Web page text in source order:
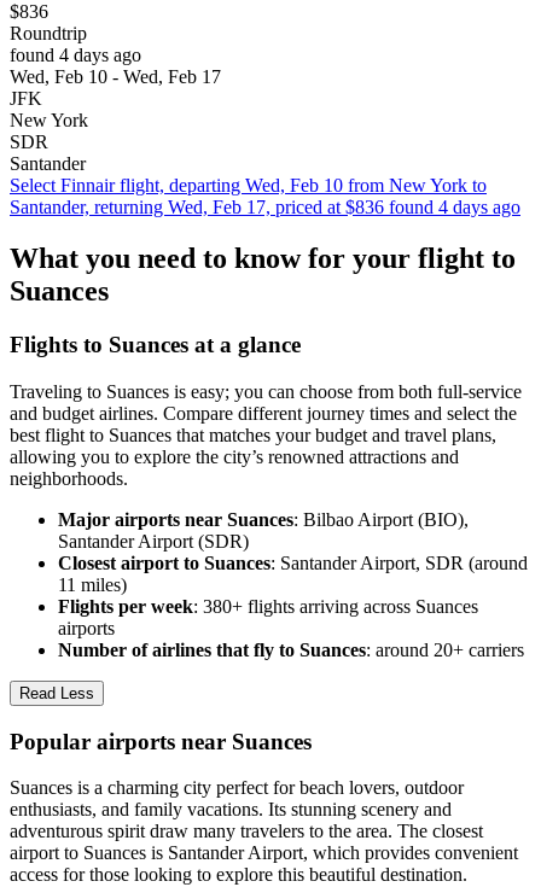
$836
Roundtrip
found 4 days ago
Wed, Feb 10 - Wed, Feb 17
JFK
New York
SDR
Santander
Select Finnair flight, departing Wed, Feb 10 from New York to
Santander, returning Wed, Feb 17, priced at $836 found 4 days ago
What you need to know for your flight to
Suances
Flights to Suances at a glance
Traveling to Suances is easy; you can choose from both full-service
and budget airlines. Compare different journey times and select the
best flight to Suances that matches your budget and travel plans,
allowing you to explore the city’s renowned attractions and
neighborhoods.
Major airports near Suances: Bilbao Airport (BIO),
Santander Airport (SDR)
Closest airport to Suances: Santander Airport, SDR (around
11 miles)
Flights per week: 380+ flights arriving across Suances
airports
Number of airlines that fly to Suances: around 20+ carriers
Read Less
Popular airports near Suances
Suances is a charming city perfect for beach lovers, outdoor
enthusiasts, and family vacations. Its stunning scenery and
adventurous spirit draw many travelers to the area. The closest
airport to Suances is Santander Airport, which provides convenient
access for those looking to explore this beautiful destination.